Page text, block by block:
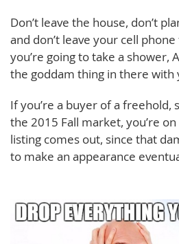
Don’t leave the house, don’t
and don’t leave your cell
you’re going to take a shower,
the goddam thing in there with
If you’re a buyer of a freehold,
the 2015 Fall market, you’re
listing comes out, since that
to make an appearance